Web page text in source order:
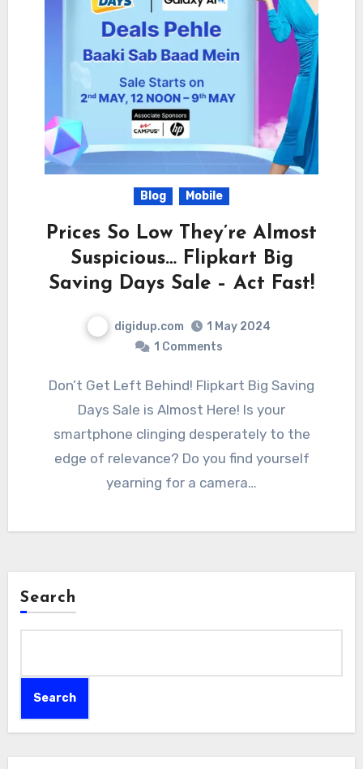
Blog Mobile
Prices So Low They’re Almost
Suspicious… Flipkart Big
Saving Days Sale – Act Fast!
digidup.com
1 May 2024
1 Comments
Don’t Get Left Behind! Flipkart Big Saving
Days Sale is Almost Here! Is your
smartphone clinging desperately to the
edge of relevance? Do you find yourself
yearning for a camera…
Search
Search